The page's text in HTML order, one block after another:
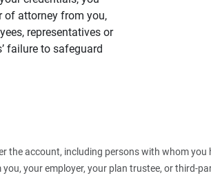
of attorney from you,
representatives or
failure to safeguard
the account, including persons with whom you
your employer, your plan trustee, or